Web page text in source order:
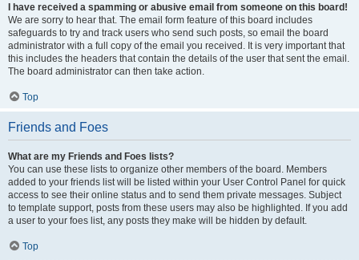
I have received a spamming or abusive email from someone on this board!
We are sorry to hear that. The email form feature of this board includes
safeguards to try and track users who send such posts, so email the board
administrator with a full copy of the email you received. It is very important that
this includes the headers that contain the details of the user that sent the email.
The board administrator can then take action.
Top
Friends and Foes
What are my Friends and Foes lists?
You can use these lists to organize other members of the board. Members
added to your friends list will be listed within your User Control Panel for quick
access to see their online status and to send them private messages. Subject
to template support, posts from these users may also be highlighted. If you add
a user to your foes list, any posts they make will be hidden by default.
Top